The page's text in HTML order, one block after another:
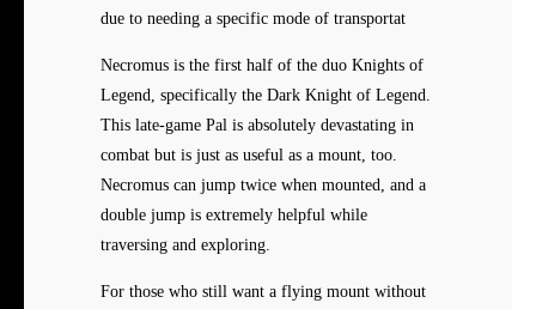
due to needing a specific mode of transportat
Necromus is the first half of the duo Knights of
Legend, specifically the Dark Knight of Legend.
This late-game Pal is absolutely devastating in
combat but is just as useful as a mount, too.
Necromus can jump twice when mounted, and a
double jump is extremely helpful while
traversing and exploring.
For those who still want a flying mount without